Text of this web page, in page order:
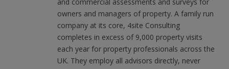
owners and managers of property. A family run
company at its core, 4site Consulting
completes in excess of 9,000 property visits
each year for property professionals across the
UK. They employ all advisors directly, never